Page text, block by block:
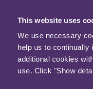
This website uses
We use necessary
help us to continually
additional cookies
use. Click "Show